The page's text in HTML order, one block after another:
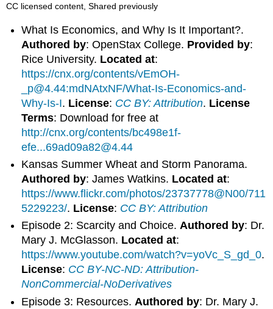
CC licensed content, Shared previously
What Is Economics, and Why Is It Important?.
Authored by: OpenStax College. Provided by:
Rice University. Located at:
https://cnx.org/contents/vEmOH-
_p@4.44:mdNAtxNF/What-Is-Economics-and-
Why-Is-I. License: CC BY: Attribution. License
Terms: Download for free at
http://cnx.org/contents/bc498e1f-
efe...69ad09a82@4.44
Kansas Summer Wheat and Storm Panorama.
Authored by: James Watkins. Located at:
https://www.flickr.com/photos/23737778@N00/711
5229223/. License: CC BY: Attribution
Episode 2: Scarcity and Choice.Authored by: Dr.
Mary J. McGlasson. Located at:
https://www.youtube.com/watch?v=yoVc_S_gd_0.
License: CC BY-NC-ND: Attribution-
NonCommercial-NoDerivatives
Episode 3: Resources. Authored by: Dr. Mary J.